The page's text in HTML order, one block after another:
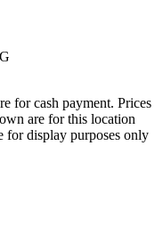
for cash payment. Prices
are for this location
for display purposes only